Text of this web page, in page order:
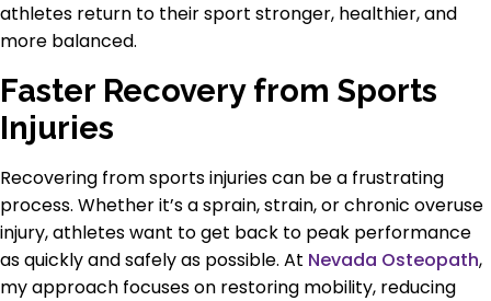
athletes return to their sport stronger, healthier, and
more balanced.
Faster Recovery from Sports
Injuries
Recovering from sports injuries can be a frustrating
process. Whether it’s a sprain, strain, or chronic overuse
injury, athletes want to get back to peak performance
as quickly and safely as possible. At Nevada Osteopath,
my approach focuses on restoring mobility, reducing